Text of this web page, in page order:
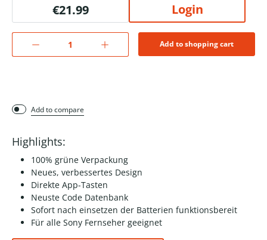
€21.99 Login
Add to shopping cart
Add to compare
Highlights:
100% grüne Verpackung
Neues, verbessertes Design
Direkte App-Tasten
Neuste Code Datenbank
Sofort nach einsetzen der Batterien funktionsbereit
Für alle Sony Fernseher geeignet